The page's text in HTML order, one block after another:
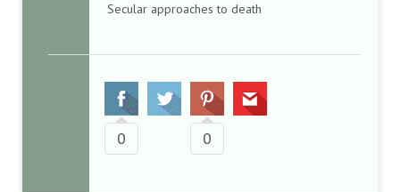
Secular approaches to death
0 0